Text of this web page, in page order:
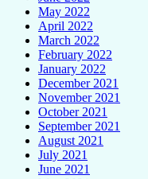
May 2022
April 2022
March 2022
February 2022
January 2022
December 2021
November 2021
October 2021
September 2021
August 2021
July 2021
June 2021